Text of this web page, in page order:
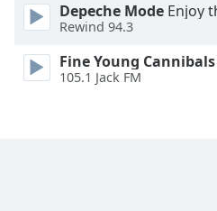
Depeche Mode Enjoy
Rewind 94.3
Fine Young Cannibals
105.1 Jack FM